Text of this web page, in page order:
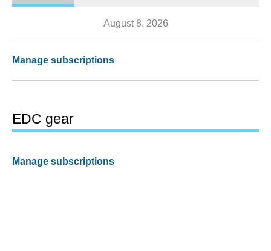
August 8, 2026
Manage subscriptions
EDC gear
Manage subscriptions